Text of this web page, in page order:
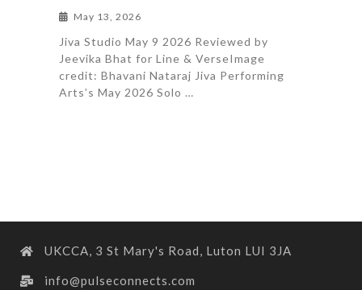
May 13, 2026
Jiva Studio May 9 2026 Reviewed by
Jeevika Bhat for Line & VerseImage
credit: Bhavani Nataraj Jiva Performing
Arts’s May 2026 Solo …
UKCCA, 3 St Mary's Road, Luton LUI 3JA
info@pulseconnects.com